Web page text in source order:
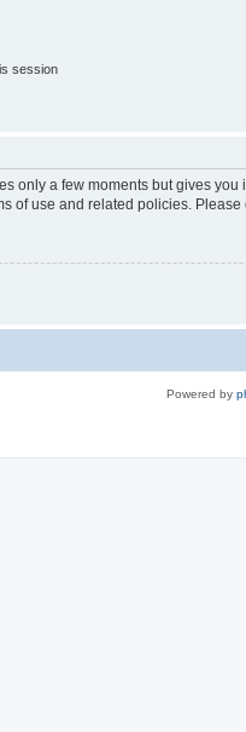
session
only a few moments but gives
of use and related policies.
Powered by